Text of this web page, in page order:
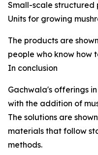
Small-scale structured
Units for growing
The products are
people who know how
In conclusion
Gachwala's offerings
with the addition of
The solutions are
materials that follow
methods.